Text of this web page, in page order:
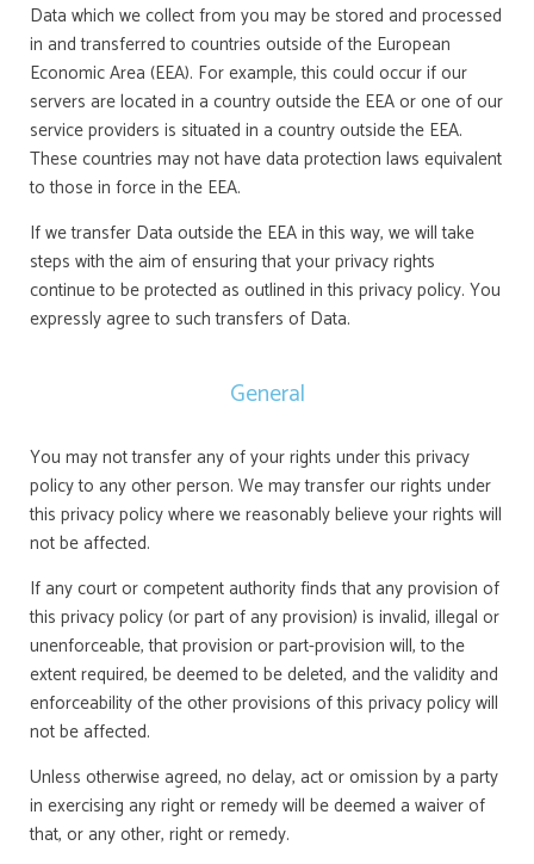
Data which we collect from you may be stored and processed
in and transferred to countries outside of the European
Economic Area (EEA). For example, this could occur if our
servers are located in a country outside the EEA or one of our
service providers is situated in a country outside the EEA.
These countries may not have data protection laws equivalent
to those in force in the EEA.
If we transfer Data outside the EEA in this way, we will take
steps with the aim of ensuring that your privacy rights
continue to be protected as outlined in this privacy policy. You
expressly agree to such transfers of Data.
General
You may not transfer any of your rights under this privacy
policy to any other person. We may transfer our rights under
this privacy policy where we reasonably believe your rights will
not be affected.
If any court or competent authority finds that any provision of
this privacy policy (or part of any provision) is invalid, illegal or
unenforceable, that provision or part-provision will, to the
extent required, be deemed to be deleted, and the validity and
enforceability of the other provisions of this privacy policy will
not be affected.
Unless otherwise agreed, no delay, act or omission by a party
in exercising any right or remedy will be deemed a waiver of
that, or any other, right or remedy.